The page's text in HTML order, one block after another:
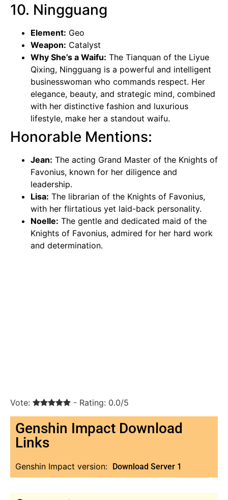
10. Ningguang
Element: Geo
Weapon: Catalyst
Why She’s a Waifu: The Tianquan of the Liyue
Qixing, Ningguang is a powerful and intelligent
businesswoman who commands respect. Her
elegance, beauty, and strategic mind, combined
with her distinctive fashion and luxurious
lifestyle, make her a standout waifu.
Honorable Mentions:
Jean: The acting Grand Master of the Knights of
Favonius, known for her diligence and
leadership.
Lisa: The librarian of the Knights of Favonius,
with her flirtatious yet laid-back personality.
Noelle: The gentle and dedicated maid of the
Knights of Favonius, admired for her hard work
and determination.
Vote: - Rating: 0.0/5
Genshin Impact Download
Links
Genshin Impact version: Download Server 1